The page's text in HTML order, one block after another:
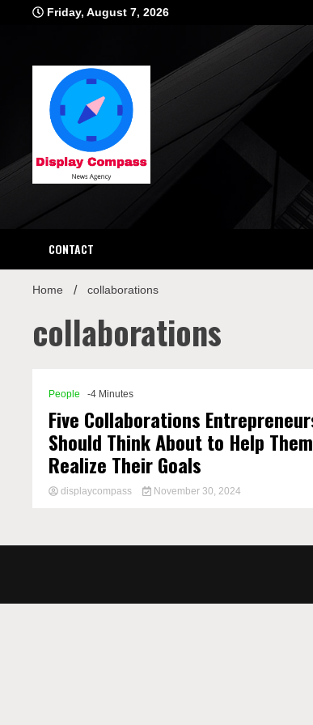
Friday, August 7, 2026
CONTACT
Home collaborations
collaborations
People -4 Minutes
Five Collaborations
Should Think About to Help Them
Realize Their Goals
displaycompass November 30, 2024